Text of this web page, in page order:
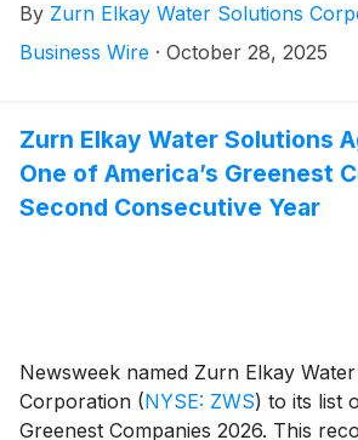
By Zurn Elkay Water Solutions
Business Wire · October 28, 2025
Zurn Elkay Water Solutions
One of America’s Greenest
Second Consecutive Year
Newsweek named Zurn Elkay
Corporation (NYSE: ZWS) to its list
Greenest Companies 2026. This